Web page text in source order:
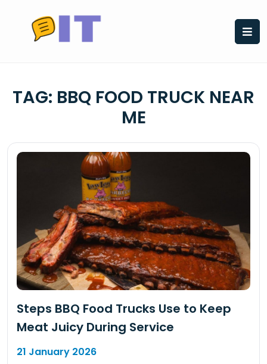
content
TAG: BBQ FOOD TRUCK NEAR
ME
Steps BBQ Food Trucks Use to Keep
Meat Juicy During Service
21 January 2026